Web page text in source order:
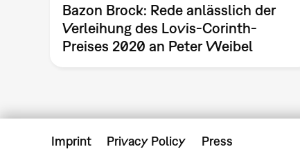
Bazon Brock: Rede anlässlich der
Verleihung des Lovis-Corinth-
Preises 2020 an Peter Weibel
Imprint Privacy Policy Press